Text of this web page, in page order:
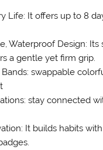
Life: It offers up to 8
Waterproof Design: Its
a gentle yet firm grip.
: swappable
: stay connected
: It builds habits